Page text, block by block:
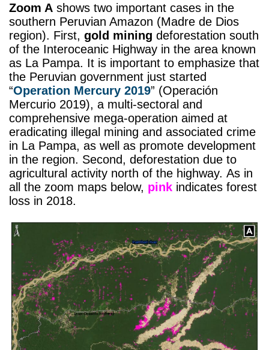
Zoom A shows two important cases in the
southern Peruvian Amazon (Madre de Dios
region). First, gold mining deforestation south
of the Interoceanic Highway in the area known
as La Pampa. It is important to emphasize that
the Peruvian government just started
“Operation Mercury 2019” (Operación
Mercurio 2019), a multi-sectoral and
comprehensive mega-operation aimed at
eradicating illegal mining and associated crime
in La Pampa, as well as promote development
in the region. Second, deforestation due to
agricultural activity north of the highway. As in
all the zoom maps below, pink indicates forest
loss in 2018.